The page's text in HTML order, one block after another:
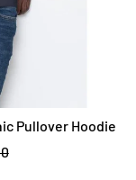
Pullover Hoodie